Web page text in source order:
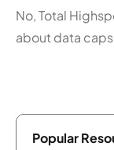
No, Total
about data
Popular